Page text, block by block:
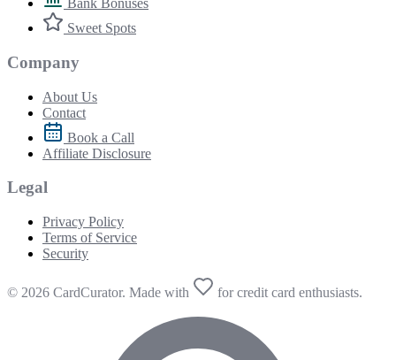
Bank Bonuses
Sweet Spots
Company
About Us
Contact
Book a Call
Affiliate Disclosure
Legal
Privacy Policy
Terms of Service
Security
© 2026 CardCurator. Made with for credit card enthusiasts.